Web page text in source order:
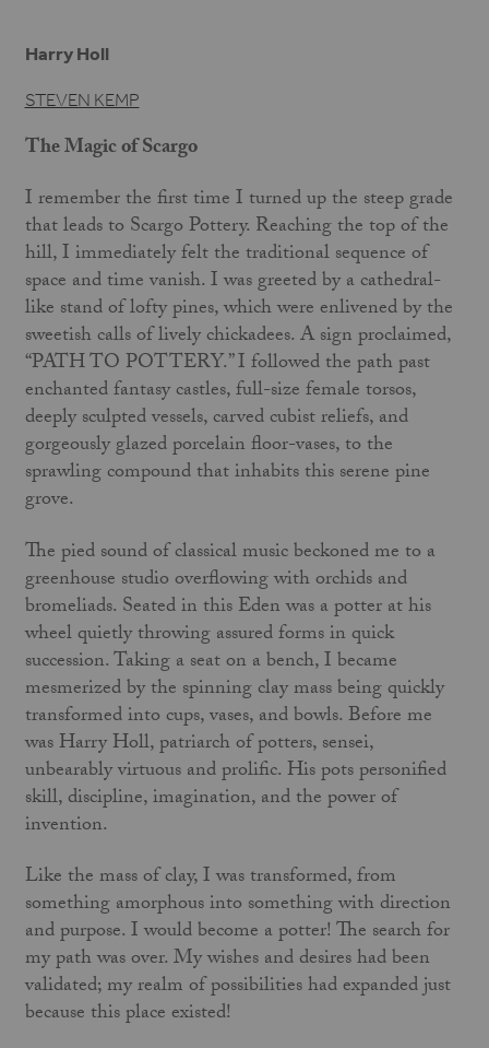
Harry Holl
STEVEN KEMP
The Magic of Scargo
I remember the first time I turned up the steep grade
that leads to Scargo Pottery. Reaching the top of the
hill, I immediately felt the traditional sequence of
space and time vanish. I was greeted by a cathedral-
like stand of lofty pines, which were enlivened by the
sweetish calls of lively chickadees. A sign proclaimed,
“PATH TO POTTERY.” I followed the path past
enchanted fantasy castles, full-size female torsos,
deeply sculpted vessels, carved cubist reliefs, and
gorgeously glazed porcelain floor-vases, to the
sprawling compound that inhabits this serene pine
grove.
The pied sound of classical music beckoned me to a
greenhouse studio overflowing with orchids and
bromeliads. Seated in this Eden was a potter at his
wheel quietly throwing assured forms in quick
succession. Taking a seat on a bench, I became
mesmerized by the spinning clay mass being quickly
transformed into cups, vases, and bowls. Before me
was Harry Holl, patriarch of potters, sensei,
unbearably virtuous and prolific. His pots personified
skill, discipline, imagination, and the power of
invention.
Like the mass of clay, I was transformed, from
something amorphous into something with direction
and purpose. I would become a potter! The search for
my path was over. My wishes and desires had been
validated; my realm of possibilities had expanded just
because this place existed!